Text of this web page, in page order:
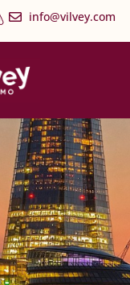
info@vilvey.com